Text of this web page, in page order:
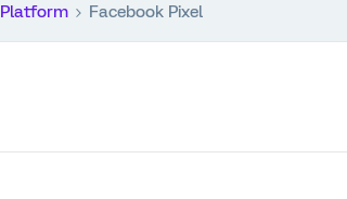
Facebook Pixel